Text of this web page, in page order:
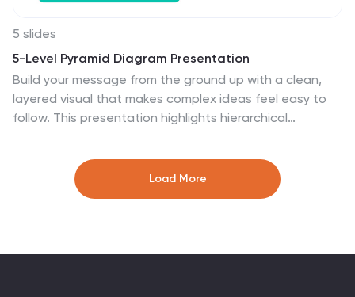
5 slides
5-Level Pyramid Diagram Presentation
Build your message from the ground up with a clean,
layered visual that makes complex ideas feel easy to
follow. This presentation highlights hierarchical
education. Fully compatible with PowerPoint, Keynote,
and Google Slides.
Load More